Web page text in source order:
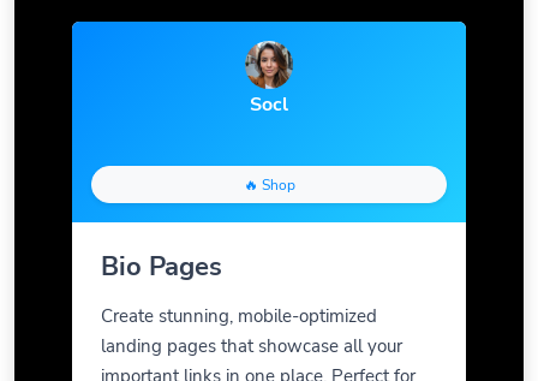
Socl
🔥 Shop
Bio Pages
Create stunning, mobile-optimized
landing pages that showcase all your
important links in one place. Perfect for